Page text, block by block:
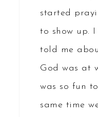
started
to show up.
told me
God was at
was so fun
same time